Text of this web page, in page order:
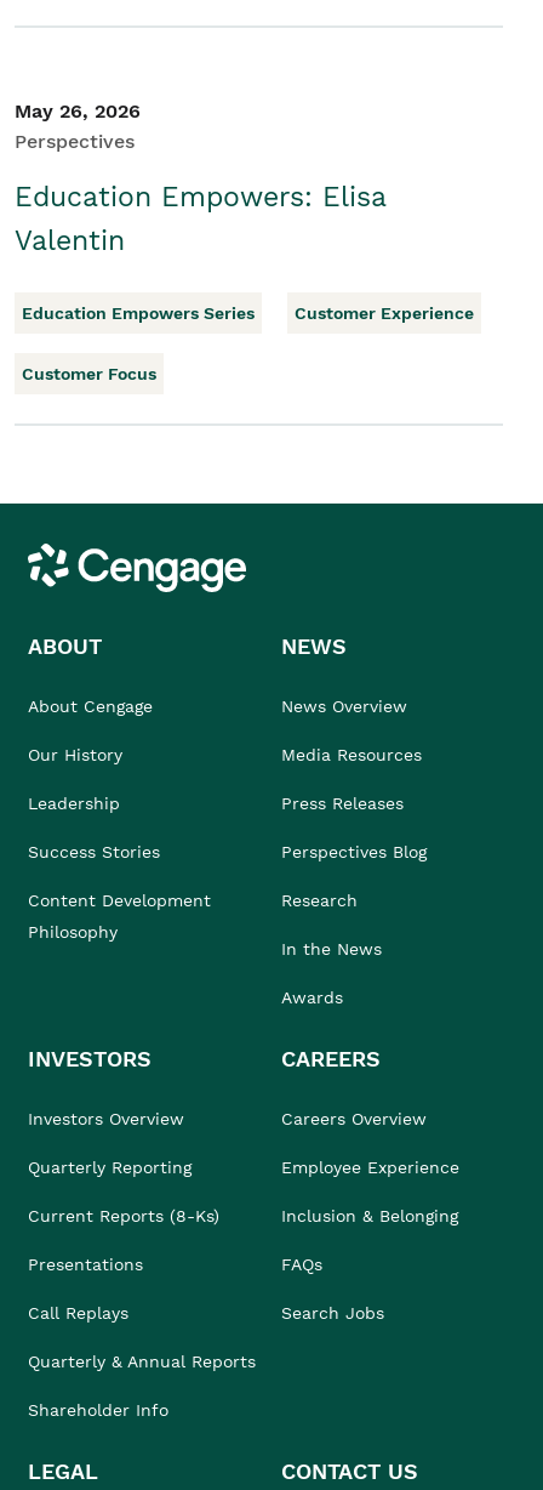
May 26, 2026
Perspectives
Education Empowers: Elisa
Valentin
Education Empowers Series Customer Experience
Customer Focus
Cengage
ABOUT
About Cengage
Our History
Leadership
Success Stories
Content Development
Philosophy
NEWS
News Overview
Media Resources
Press Releases
Perspectives Blog
Research
In the News
Awards
INVESTORS
Investors Overview
Quarterly Reporting
Current Reports (8-Ks)
Presentations
Call Replays
Quarterly & Annual Reports
Shareholder Info
CAREERS
Careers Overview
Employee Experience
Inclusion & Belonging
FAQs
Search Jobs
LEGAL CONTACT US